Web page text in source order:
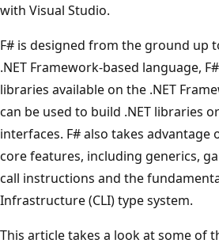
with Visual Studio.
F# is designed from the ground up
.NET Framework-based language,
libraries available on the .NET
can be used to build .NET libraries
interfaces. F# also takes advantage
core features, including generics,
call instructions and the
Infrastructure (CLI) type system.
This article takes a look at some of